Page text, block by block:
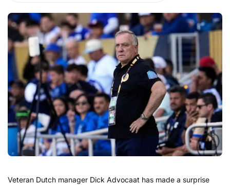
Veteran Dutch manager Dick Advocaat has made a surprise